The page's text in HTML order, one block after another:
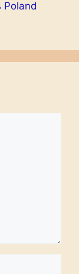
Poland